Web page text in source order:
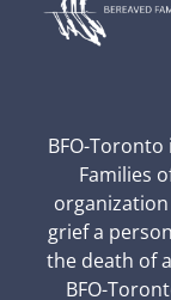
BFO-
Families
grief a
the death of
BFO-